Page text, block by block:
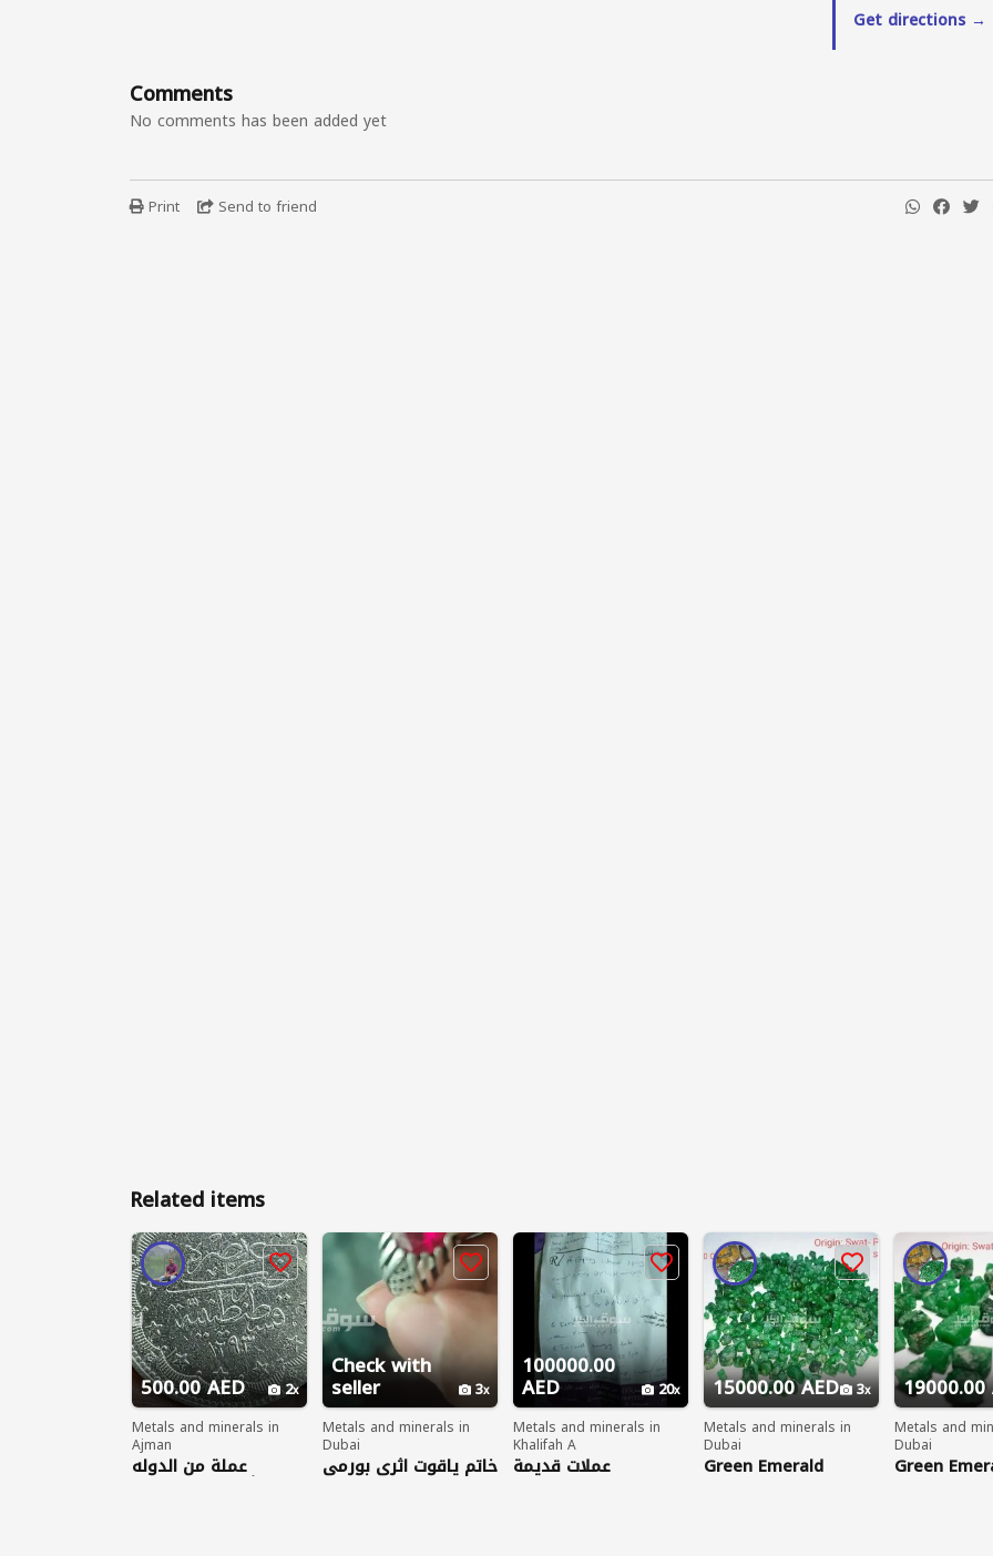
Get directions →
Comments
No comments has been added yet
Print Send to friend
Related items
500.00 AED 2
Metals and minerals in
Ajman
عملة من الدوله
العثمانيه من الفضه
Check with
seller 3
Metals and minerals in
Dubai
خاتم ياقوت اثري بورمي
100000.00
AED 20
Metals and minerals in
Khalifah A
عملات قديمة
15000.00 AED 3
Metals and minerals in
Dubai
Green Emerald
19000.00
Metals and
Dubai
Green